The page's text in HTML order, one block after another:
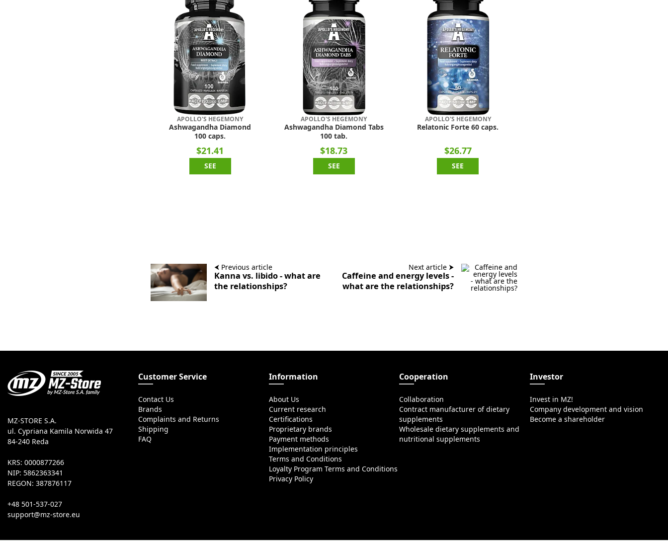
APOLLO'S HEGEMONY
Ashwagandha Diamond
100 caps.
$21.41
SEE
APOLLO'S HEGEMONY
Ashwagandha Diamond Tabs
100 tab.
$18.73
SEE
APOLLO'S HEGEMONY
Relatonic Forte 60 caps.
$26.77
SEE
⮜ Previous article
Kanna vs. libido - what are
the relationships?
Next article ⮞
Caffeine and energy levels -
what are the relationships?
MZ-STORE S.A.
ul. Cypriana Kamila Norwida 47
84-240 Reda
KRS: 0000877266
NIP: 5862363341
REGON: 387876117
+48 501-537-027
Customer Service
Contact Us
Brands
Complaints and Returns
Shipping
FAQ
Information
About Us
Current research
Certifications
Proprietary brands
Payment methods
Implementation principles
Terms and Conditions
Loyalty Program Terms and Conditions
Privacy Policy
Cooperation
Collaboration
Contract manufacturer of dietary
supplements
Wholesale dietary supplements and
nutritional supplements
Investor
Invest in MZ!
Company development and vision
Become a shareholder